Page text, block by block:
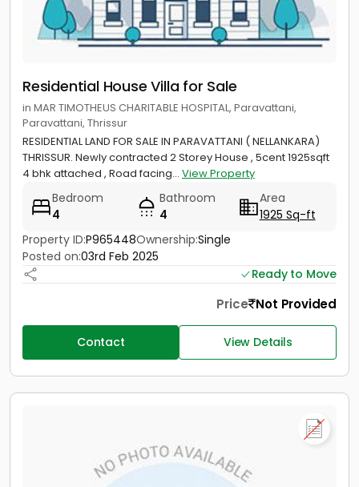
Residential House Villa for Sale
in MAR TIMOTHEUS CHARITABLE HOSPITAL, Paravattani,
Paravattani, Thrissur
RESIDENTIAL LAND FOR SALE IN PARAVATTANI ( NELLANKARA)
THRISSUR. Newly contracted 2 Storey House , 5cent 1925sqft
4 bhk attached , Road facing... View Property
Bedroom
4
Bathroom
4
Area
1925 Sq-ft
Property ID:P965448Ownership:Single
Posted on:03rd Feb 2025
Ready to Move
Price Not Provided
Contact View Details